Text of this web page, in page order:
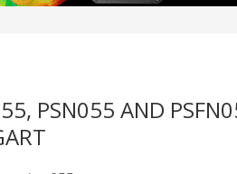
PSN055 AND